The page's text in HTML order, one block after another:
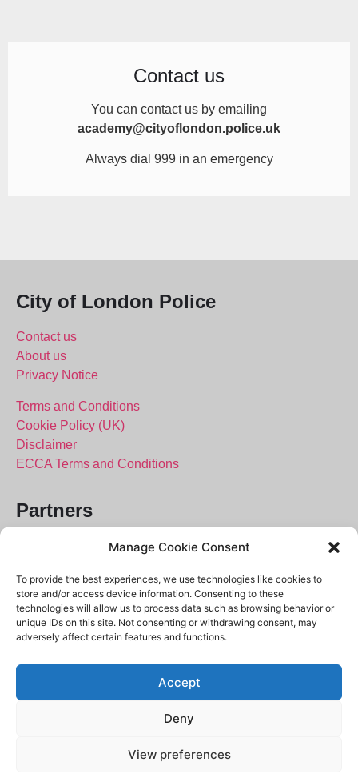
Manage Cookie Consent
To provide the best experiences, we use technologies like cookies to
store and/or access device information. Consenting to these
technologies will allow us to process data such as browsing behavior or
unique IDs on this site. Not consenting or withdrawing consent, may
adversely affect certain features and functions.
Accept
Deny
View preferences
Contact us
You can contact us by emailing
academy@cityoflondon.police.uk
Always dial 999 in an emergency
City of London Police
Contact us
About us
Privacy Notice
Terms and Conditions
Cookie Policy (UK)
Disclaimer
ECCA Terms and Conditions
Partners
City of London Police
Crimestoppers
101 – Ask the Police
Report Fraud